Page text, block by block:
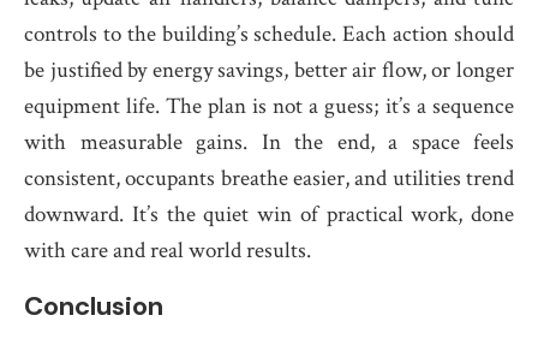
controls to the building’s schedule. Each action should
be justified by energy savings, better air flow, or longer
equipment life. The plan is not a guess; it’s a sequence
with measurable gains. In the end, a space feels
consistent, occupants breathe easier, and utilities trend
downward. It’s the quiet win of practical work, done
with care and real world results.
Conclusion